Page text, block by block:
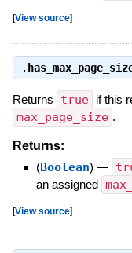
[View source]
.
Returns true if this
max_page_size .
Returns:
(Boolean) —
an assigned
[View source]